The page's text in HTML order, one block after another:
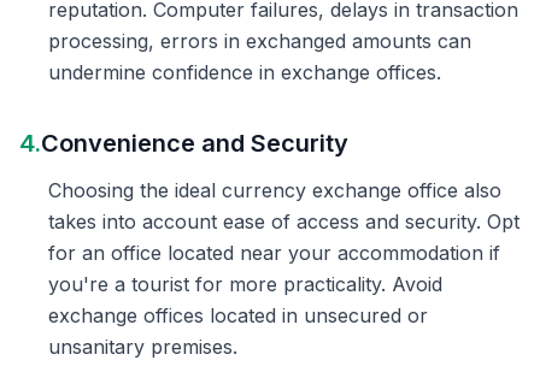
reputation. Computer failures, delays in transaction
processing, errors in exchanged amounts can
undermine confidence in exchange offices.
4.Convenience and Security
Choosing the ideal currency exchange office also
takes into account ease of access and security. Opt
for an office located near your accommodation if
you're a tourist for more practicality. Avoid
exchange offices located in unsecured or
unsanitary premises.